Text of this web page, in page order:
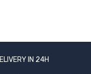
IN 24H